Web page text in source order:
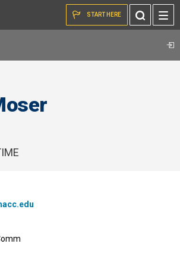
Skip to the content
Toggle
Search
START HERE